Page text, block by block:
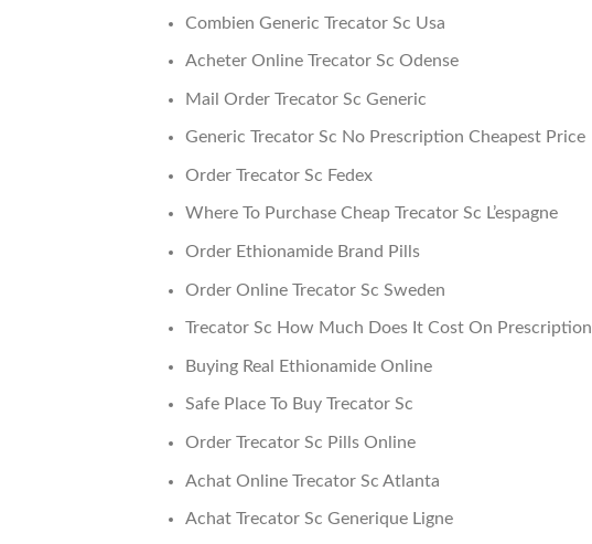
Combien Generic Trecator Sc Usa
Acheter Online Trecator Sc Odense
Mail Order Trecator Sc Generic
Generic Trecator Sc No Prescription Cheapest Price
Order Trecator Sc Fedex
Where To Purchase Cheap Trecator Sc L’espagne
Order Ethionamide Brand Pills
Order Online Trecator Sc Sweden
Trecator Sc How Much Does It Cost On Prescription
Buying Real Ethionamide Online
Safe Place To Buy Trecator Sc
Order Trecator Sc Pills Online
Achat Online Trecator Sc Atlanta
Achat Trecator Sc Generique Ligne